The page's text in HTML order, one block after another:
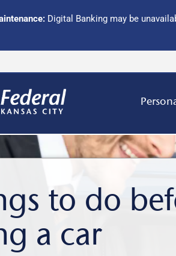
Digital Banking may be
to do
a car